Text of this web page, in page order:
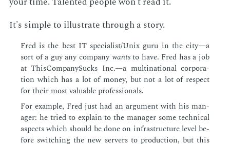
It's sim­ple to il­lus­trate through a sto­ry.
Fred is the best IT spe­cial­ist/Unix guru in the city—a
sort of a guy any com­pa­nywantsto have. Fred has a job
at This­Com­pa­ny­Sucks Inc.—a multi­na­tion­al cor­po­ra­
tion which has a lot of mon­ey, but not a lot of re­spect
for their most valu­able pro­fes­sion­als.
For ex­am­ple, Fred just had an ar­gu­ment with his man­
ag­er: he tried to ex­plain to the man­ag­er some tech­ni­cal
as­pects which should be done on in­fra­struc­ture lev­el be­
fore switch­ing the new servers to pro­duc­tion, but this